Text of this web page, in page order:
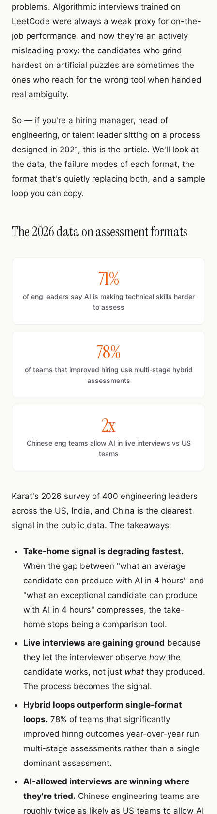
problems. Algorithmic interviews trained on
LeetCode were always a weak proxy for on-the-
job performance, and now they're an actively
misleading proxy: the candidates who grind
hardest on artificial puzzles are sometimes the
ones who reach for the wrong tool when handed
real ambiguity.
So — if you're a hiring manager, head of
engineering, or talent leader sitting on a process
designed in 2021, this is the article. We'll look at
the data, the failure modes of each format, the
format that's quietly replacing both, and a sample
loop you can copy.
The 2026 data on assessment formats
71%
of eng leaders say AI is making technical skills harder
to assess
78%
of teams that improved hiring use multi-stage hybrid
assessments
2x
Chinese eng teams allow AI in live interviews vs US
teams
Karat's 2026 survey of 400 engineering leaders
across the US, India, and China is the clearest
signal in the public data. The takeaways:
Take-home signal is degrading fastest.
When the gap between "what an average
candidate can produce with AI in 4 hours" and
"what an exceptional candidate can produce
with AI in 4 hours" compresses, the take-
home stops being a comparison tool.
Live interviews are gaining ground because
they let the interviewer observe how the
candidate works, not just what they produced.
The process becomes the signal.
Hybrid loops outperform single-format
loops. 78% of teams that significantly
improved hiring outcomes year-over-year run
multi-stage assessments rather than a single
dominant assessment.
AI-allowed interviews are winning where
they're tried. Chinese engineering teams are
roughly twice as likely as US teams to allow AI